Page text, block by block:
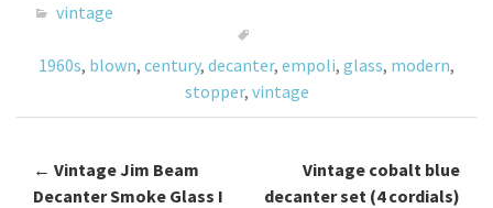
o
o
k
er
vintage
1960s, blown, century, decanter, empoli, glass, modern,
stopper, vintage
Post navigation
← Vintage Jim Beam
Decanter Smoke Glass I
Vintage cobalt blue
decanter set (4 cordials)